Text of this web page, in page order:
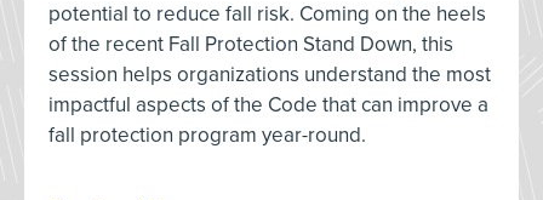
potential to reduce fall risk. Coming on the heels
of the recent Fall Protection Stand Down, this
session helps organizations understand the most
impactful aspects of the Code that can improve a
fall protection program year-round.